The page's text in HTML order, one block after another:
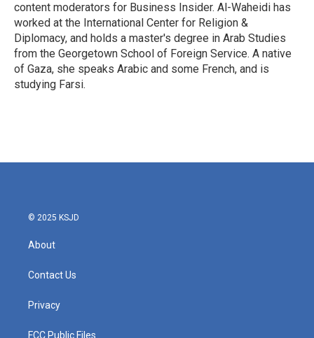
content moderators for Business Insider. Al-Waheidi has
worked at the International Center for Religion &
Diplomacy, and holds a master's degree in Arab Studies
from the Georgetown School of Foreign Service. A native
of Gaza, she speaks Arabic and some French, and is
studying Farsi.
© 2025 KSJD
About
Contact Us
Privacy
FCC Public Files